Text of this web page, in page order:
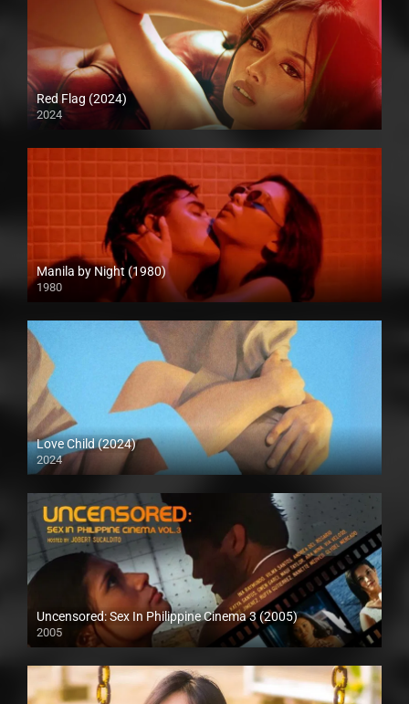
Red Flag (2024)
2024
4K (2160p)
Manila by Night (1980)
1980
Full HD (1080p)
Love Child (2024)
2024
Full HD (1080p)
Uncensored: Sex In Philippine Cinema 3 (2005)
2005
SD (480p)